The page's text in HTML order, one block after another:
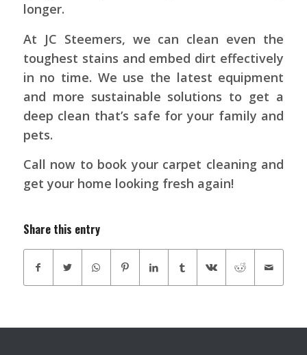
longer.
At JC Steemers, we can clean even the
toughest stains and embed dirt effectively
in no time. We use the latest equipment
and more sustainable solutions to get a
deep clean that’s safe for your family and
pets.
Call now to book your carpet cleaning and
get your home looking fresh again!
Share this entry